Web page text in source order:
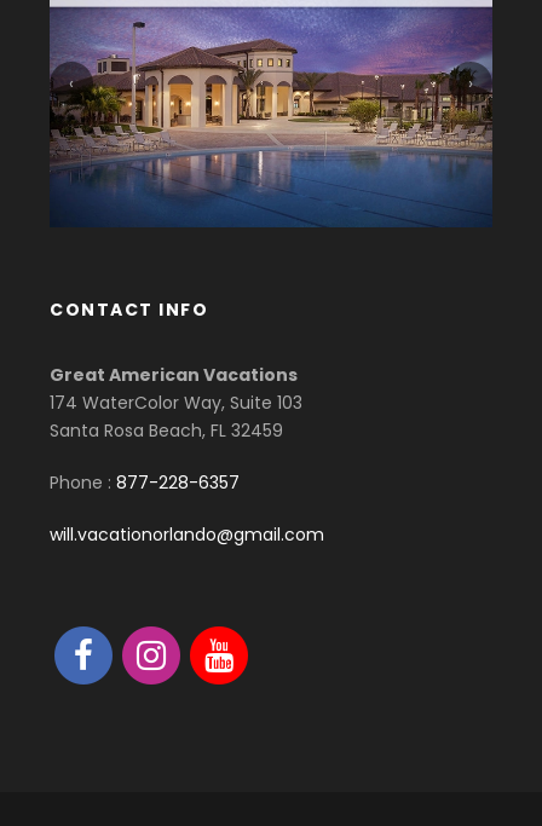
‹ ›
CONTACT INFO
Great American Vacations
174 WaterColor Way, Suite 103
Santa Rosa Beach, FL 32459
Phone :877-228-6357
will.vacationorlando@gmail.com